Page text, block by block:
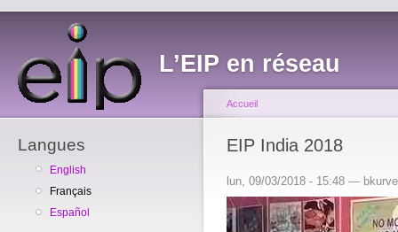
L’EIP en réseau
Langues
English
Français
Español
Accueil
EIP India 2018
lun, 09/03/2018 - 15:48 —